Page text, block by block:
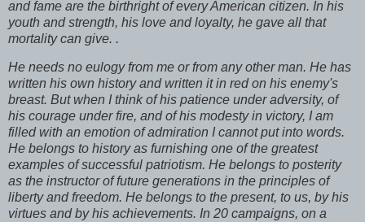
and fame are the birthright of every American citizen. In his
youth and strength, his love and loyalty, he gave all that
mortality can give. .
He needs no eulogy from me or from any other man. He has
written his own history and written it in red on his enemy's
breast. But when I think of his patience under adversity, of
his courage under fire, and of his modesty in victory, I am
filled with an emotion of admiration I cannot put into words.
He belongs to history as furnishing one of the greatest
examples of successful patriotism. He belongs to posterity
as the instructor of future generations in the principles of
liberty and freedom. He belongs to the present, to us, by his
virtues and by his achievements. In 20 campaigns, on a